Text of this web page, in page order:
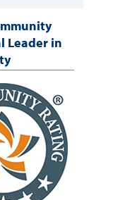
financing-
Leader in